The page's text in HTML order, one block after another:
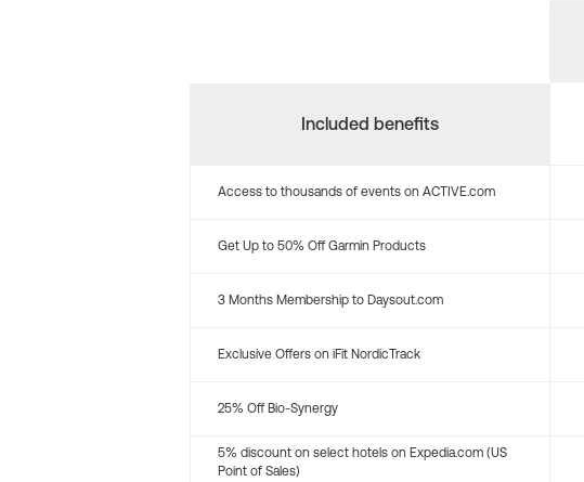
Included benefits
Access to thousands of events on ACTIVE.com
Get Up to 50% Off Garmin Products
3 Months Membership to Daysout.com
Exclusive Offers on iFit NordicTrack
25% Off Bio-Synergy
5% discount on select hotels on Expedia.com (US
Point of Sales)